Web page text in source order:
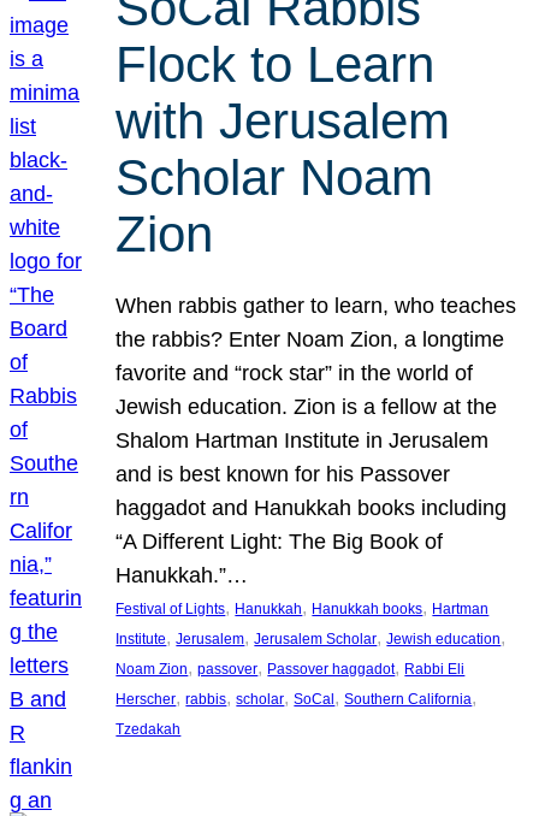
Flock to Learn
with Jerusalem
Scholar Noam
Zion
When rabbis gather to learn, who teaches
the rabbis? Enter Noam Zion, a longtime
favorite and “rock star” in the world of
Jewish education. Zion is a fellow at the
Shalom Hartman Institute in Jerusalem
and is best known for his Passover
haggadot and Hanukkah books including
“A Different Light: The Big Book of
Hanukkah.”…
Festival of Lights, Hanukkah, Hanukkah books, Hartman
Institute, Jerusalem, Jerusalem Scholar, Jewish education
Noam Zion, passover, Passover haggadot, Rabbi Eli
Herscher, rabbis, scholar, SoCal , Southern California
Tzedakah